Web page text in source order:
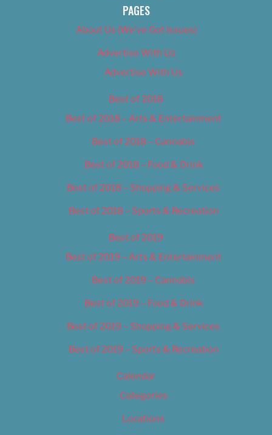
PAGES
About Us (We’ve Got Issues)
Advertise With Us
Advertise With Us
Best of 2018
Best of 2018 – Arts & Entertainment
Best of 2018 – Cannabis
Best of 2018 – Food & Drink
Best of 2018 – Shopping & Services
Best of 2018 – Sports & Recreation
Best of 2019
Best of 2019 – Arts & Entertainment
Best of 2019 – Cannabis
Best of 2019 – Food & Drink
Best of 2019 – Shopping & Services
Best of 2019 – Sports & Recreation
Calendar
Categories
Locations